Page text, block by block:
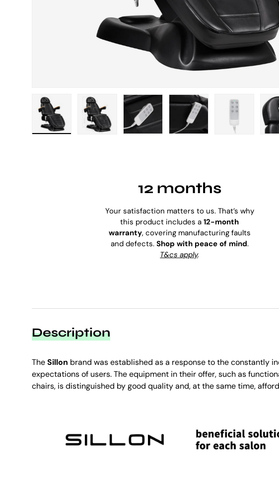
12 months
Your satisfaction matters to us. That’s why
this product includes a12-month
warranty, covering manufacturing faults
and defects. Shop with peace of mind.
T&cs apply.
Description
TheSillon brand was established as a response to the constantly
expectations of users. The equipment in their offer, such as
chairs, is distinguished by good quality and, at the same time,